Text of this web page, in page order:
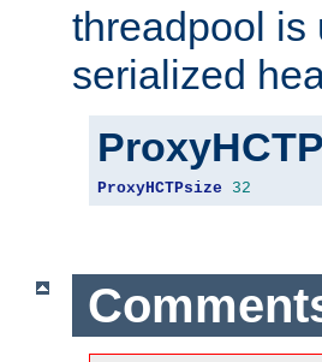
threadpool is
serialized
ProxyHCTPsize 32